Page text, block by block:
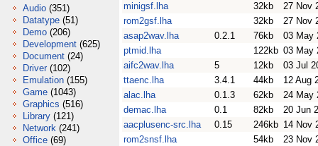
Audio (351)
Datatype (51)
Demo (206)
Development (625)
Document (24)
Driver (102)
Emulation (155)
Game (1043)
Graphics (516)
Library (121)
Network (241)
Office (69)
minigsf.lha
32kb
27 Nov
rom2gsf.lha
32kb
27 Nov
asap2wav.lha
0.2.1 76kb
03 May
ptmid.lha
122kb 03 May
aifc2wav.lha
5 12kb
03 Jul
ttaenc.lha
3.4.1 44kb
12 Aug
alac.lha
0.1.3 62kb
24 May
demac.lha
0.1 82kb
20 Jun
aacplusenc-src.lha
0.15 246kb 14 Nov
rom2snsf.lha
54kb
23 Nov